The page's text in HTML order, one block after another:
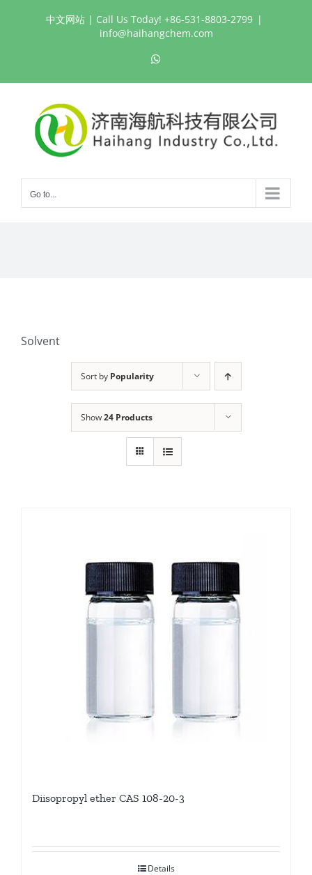
中文网站| Call Us Today! +86-531-8803-2799 |
info@haihangchem.com
Go to...
Solvent
Sort by Popularity
Show24 Products
Diisopropyl ether CAS 108-20-3
Details